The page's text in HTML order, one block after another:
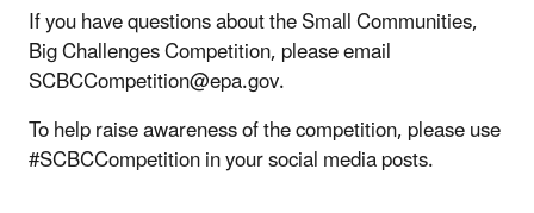
If you have questions about the Small Communities,
Big Challenges Competition, please email
SCBCCompetition@epa.gov.
To help raise awareness of the competition, please use
#SCBCCompetition in your social media posts.